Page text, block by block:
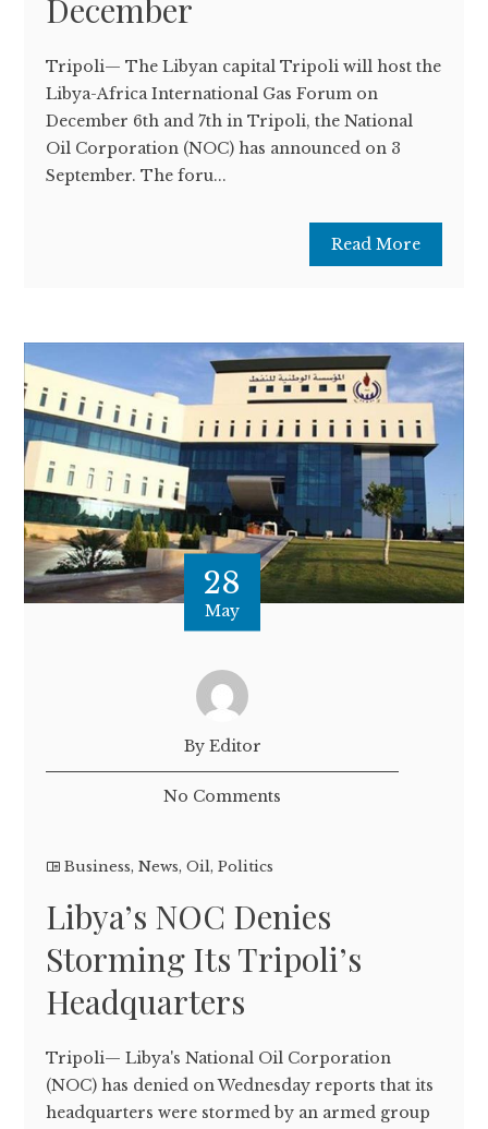
December
Tripoli— The Libyan capital Tripoli will host the
Libya-Africa International Gas Forum on
December 6th and 7th in Tripoli, the National
Oil Corporation (NOC) has announced on 3
September. The foru...
Read More
28
May
By Editor
No Comments
Business,News,Oil,Politics
Libya’s NOC Denies
Storming Its Tripoli’s
Headquarters
Tripoli— Libya's National Oil Corporation
(NOC) has denied on Wednesday reports that its
headquarters were stormed by an armed group